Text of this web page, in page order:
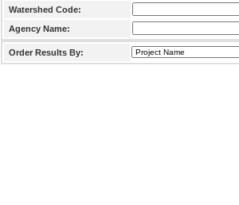
Watershed Code:
Agency Name:
Order Results By: